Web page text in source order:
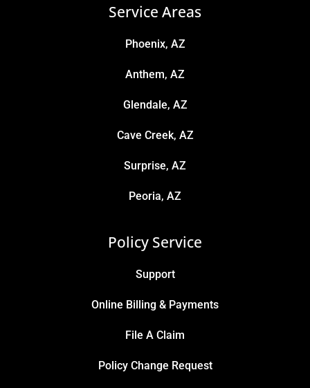
Service Areas
Phoenix, AZ
Anthem, AZ
Glendale, AZ
Cave Creek, AZ
Surprise, AZ
Peoria, AZ
Policy Service
Support
Online Billing & Payments
File A Claim
Policy Change Request